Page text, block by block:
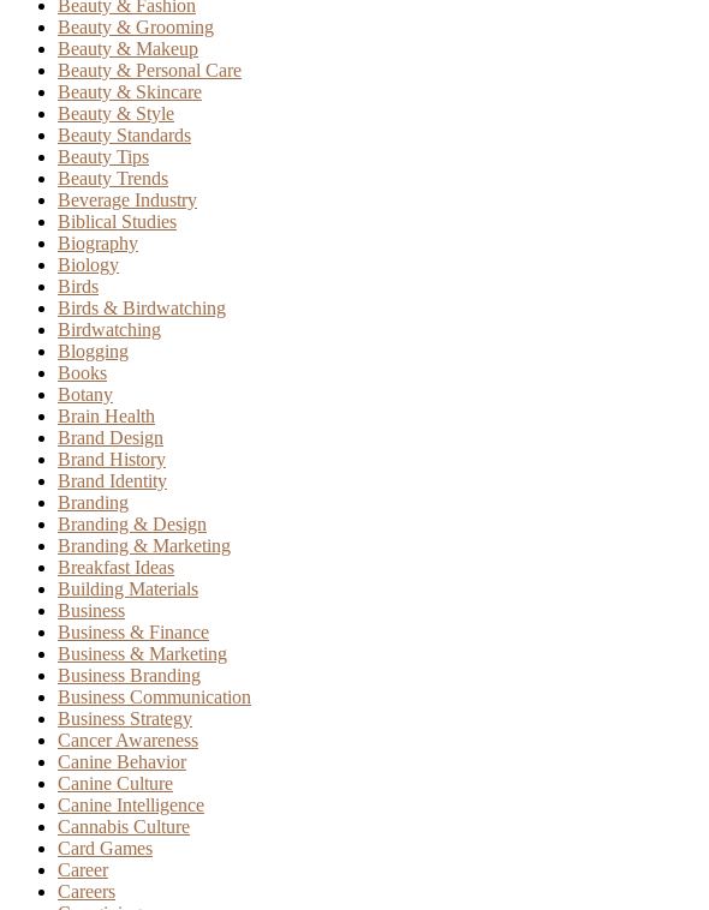
Beauty & Fashion
Beauty & Grooming
Beauty & Makeup
Beauty & Personal Care
Beauty & Skincare
Beauty & Style
Beauty Standards
Beauty Tips
Beauty Trends
Beverage Industry
Biblical Studies
Biography
Biology
Birds
Birds & Birdwatching
Birdwatching
Blogging
Books
Botany
Brain Health
Brand Design
Brand History
Brand Identity
Branding
Branding & Design
Branding & Marketing
Breakfast Ideas
Building Materials
Business
Business & Finance
Business & Marketing
Business Branding
Business Communication
Business Strategy
Cancer Awareness
Canine Behavior
Canine Culture
Canine Intelligence
Cannabis Culture
Card Games
Career
Careers